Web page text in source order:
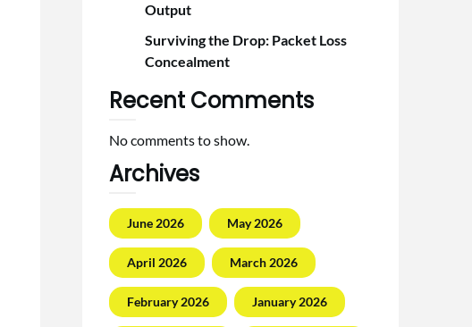
Output
Surviving the Drop: Packet Loss
Concealment
Recent Comments
No comments to show.
Archives
June 2026 May 2026
April 2026 March 2026
February 2026 January 2026